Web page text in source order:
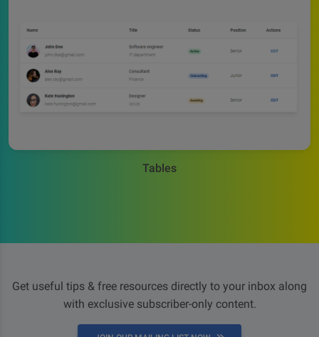
Tables
Get useful tips & free resources directly to your inbox along
with exclusive subscriber-only content.